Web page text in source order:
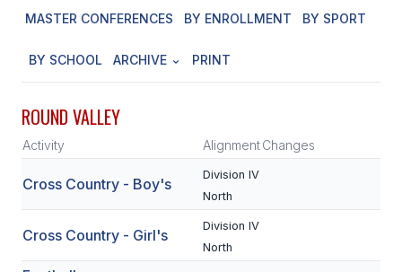
LEGISLATIVE COUNCIL
CONSTITUTION & BYLAWS
HISTORY
SCHOOLS
MEMBER DIRECTORY
MASTER CONFERENCES BY ENROLLMENT BY SPORT
BY SCHOOL ARCHIVE PRINT
ROUND VALLEY
Activity AlignmentChanges
Cross Country - Boy's
Division IV
North
Cross Country - Girl's
Division IV
North